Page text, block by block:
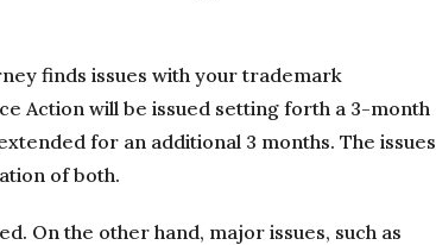
finds issues with your trademark
Action will be issued setting forth a 3-month
for an additional 3 months. The issues
of both.
On the other hand, major issues, such as